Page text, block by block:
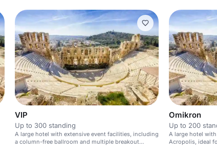
VIP
Up to 300 standing
A large hotel with extensive event facilities, including
a column-free ballroom and multiple breakout
Omikron
Up to 200
A large hotel
Acropolis, ideal